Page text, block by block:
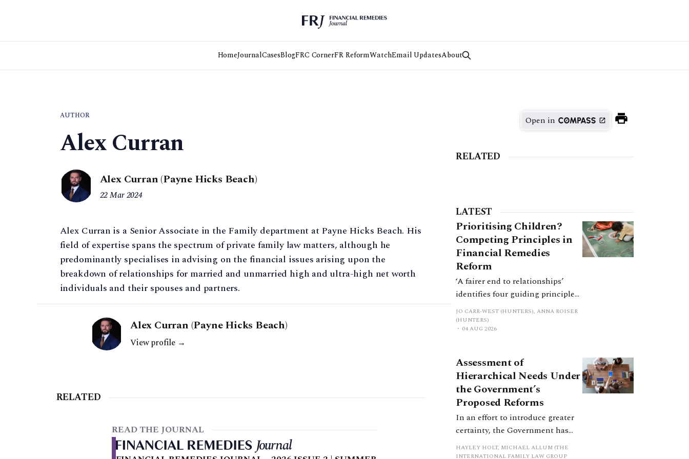
HomeJournalCasesBlogFRC CornerFR ReformWatchEmail UpdatesAbout
AUTHOR
Alex Curran
Alex Curran (Payne Hicks Beach)
22 Mar 2024
Alex Curran is a Senior Associate in the Family department at Payne Hicks Beach. His
field of expertise spans the spectrum of private family law matters, although he
predominantly specialises in advising on the financial issues arising upon the
breakdown of relationships for married and unmarried high and ultra-high net worth
individuals and their spouses and partners.
Alex Curran (Payne Hicks Beach)
View profile →
RELATED
READ THE JOURNAL
Open in
RELATED
LATEST
Prioritising Children?
Competing Principles in
Financial Remedies
Reform
‘A fairer end to relationships’
identifies four guiding principles,
and these can pull in different
directions. Whilst the
consultation does not explain
balanced with one another, such
an analysis is essential to
promote a coherent framework.
JO CARR-WEST (HUNTERS), ANNA ROISER
(HUNTERS)
04 AUG 2026
Assessment of
Hierarchical Needs Under
the Government’s
Proposed Reforms
In an effort to introduce greater
certainty, the Government has
proposed a new hierarchical
approach to be undertaken by the
HAYLEY HOLT, MICHAEL ALLUM (THE
INTERNATIONAL FAMILY LAW GROUP